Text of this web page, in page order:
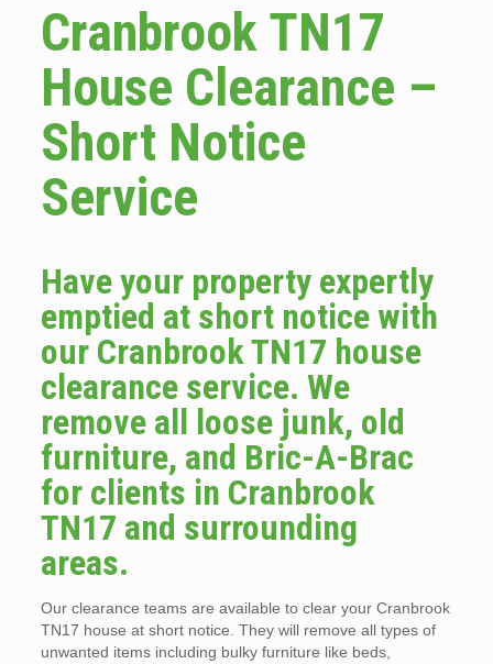
Cranbrook TN17
House Clearance –
Short Notice
Service
Have your property expertly
emptied at short notice with
our Cranbrook TN17 house
clearance service. We
remove all loose junk, old
furniture, and Bric-A-Brac
for clients in Cranbrook
TN17 and surrounding
areas.
Our clearance teams are available to clear your Cranbrook
TN17 house at short notice. They will remove all types of
unwanted items including bulky furniture like beds,